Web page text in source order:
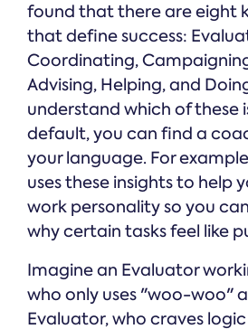
found that there are eight
that define success:
Coordinating,
Advising, Helping, and
understand which of these
default, you can find a
your language. For
uses these insights to help
work personality so you
why certain tasks feel like
Imagine an Evaluator
who only uses "woo-woo"
Evaluator, who craves